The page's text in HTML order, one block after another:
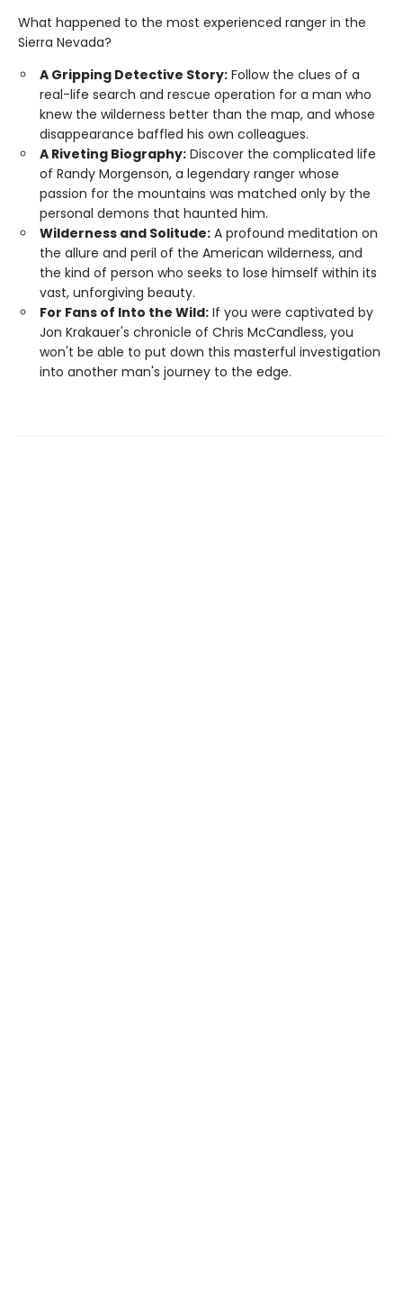
What happened to the most experienced ranger in the
Sierra Nevada?
A Gripping Detective Story: Follow the clues of a
real-life search and rescue operation for a man who
knew the wilderness better than the map, and whose
disappearance baffled his own colleagues.
A Riveting Biography: Discover the complicated life
of Randy Morgenson, a legendary ranger whose
passion for the mountains was matched only by the
personal demons that haunted him.
Wilderness and Solitude: A profound meditation on
the allure and peril of the American wilderness, and
the kind of person who seeks to lose himself within its
vast, unforgiving beauty.
For Fans of Into the Wild: If you were captivated by
Jon Krakauer's chronicle of Chris McCandless, you
won't be able to put down this masterful investigation
into another man's journey to the edge.